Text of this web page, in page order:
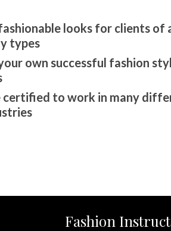
looks for clients of
types
own successful fashion
certified to work in many
Fashion